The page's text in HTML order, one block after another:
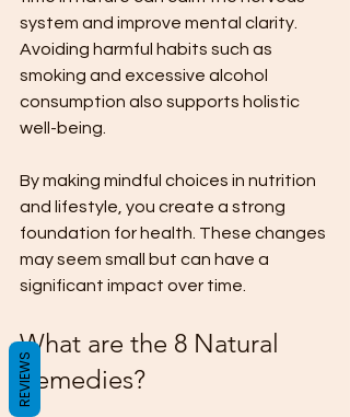
system and improve mental clarity.
Avoiding harmful habits such as
smoking and excessive alcohol
consumption also supports holistic
well-being.
By making mindful choices in nutrition
and lifestyle, you create a strong
foundation for health. These changes
may seem small but can have a
significant impact over time.
What are the 8 Natural
Remedies?
REVIEWS